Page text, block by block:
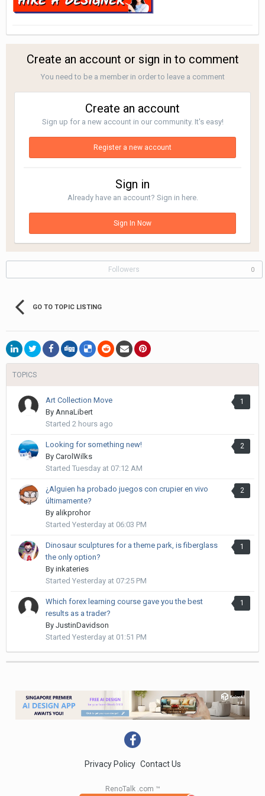
Create an account or sign in to comment
You need to be a member in order to leave a comment
Create an account
Sign up for a new account in our community. It's easy!
Register a new account
Sign in
Already have an account? Sign in here.
Sign In Now
Followers 0
GO TO TOPIC LISTING
TOPICS
1
Art Collection Move
By AnnaLibert
Started 2 hours ago
2
Looking for something new!
By CarolWilks
Started Tuesday at 07:12 AM
2
¿Alguien ha probado juegos con crupier en vivo
últimamente?
By alikprohor
Started Yesterday at 06:03 PM
1
Dinosaur sculptures for a theme park, is fiberglass
the only option?
By inkateries
Started Yesterday at 07:25 PM
1
Which forex learning course gave you the best
results as a trader?
By JustinDavidson
Started Yesterday at 01:51 PM
Privacy Policy Contact Us
RenoTalk .com ™